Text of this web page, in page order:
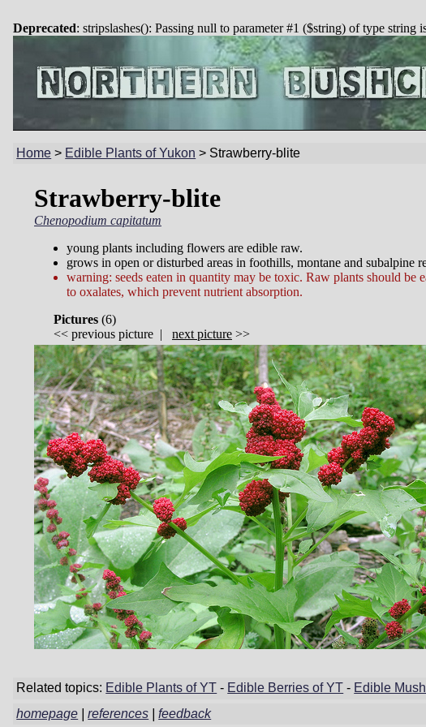
Deprecated: stripslashes(): Passing null to parameter #1 ($string) of type string
Home > Edible Plants of Yukon > Strawberry-blite
Strawberry-blite
Chenopodium capitatum
young plants including flowers are edible raw.
grows in open or disturbed areas in foothills, montane and subalpine
warning: seeds eaten in quantity may be toxic. Raw plants should be
to oxalates, which prevent nutrient absorption.
Pictures (6)
<< previous picture | next picture >>
Related topics: Edible Plants of YT - Edible Berries of YT - Edible
homepage |references |feedback